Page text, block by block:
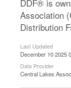
DDF® is
Association
Distribution
Last Updated
December 10 2025
Data Provider
Central Lakes